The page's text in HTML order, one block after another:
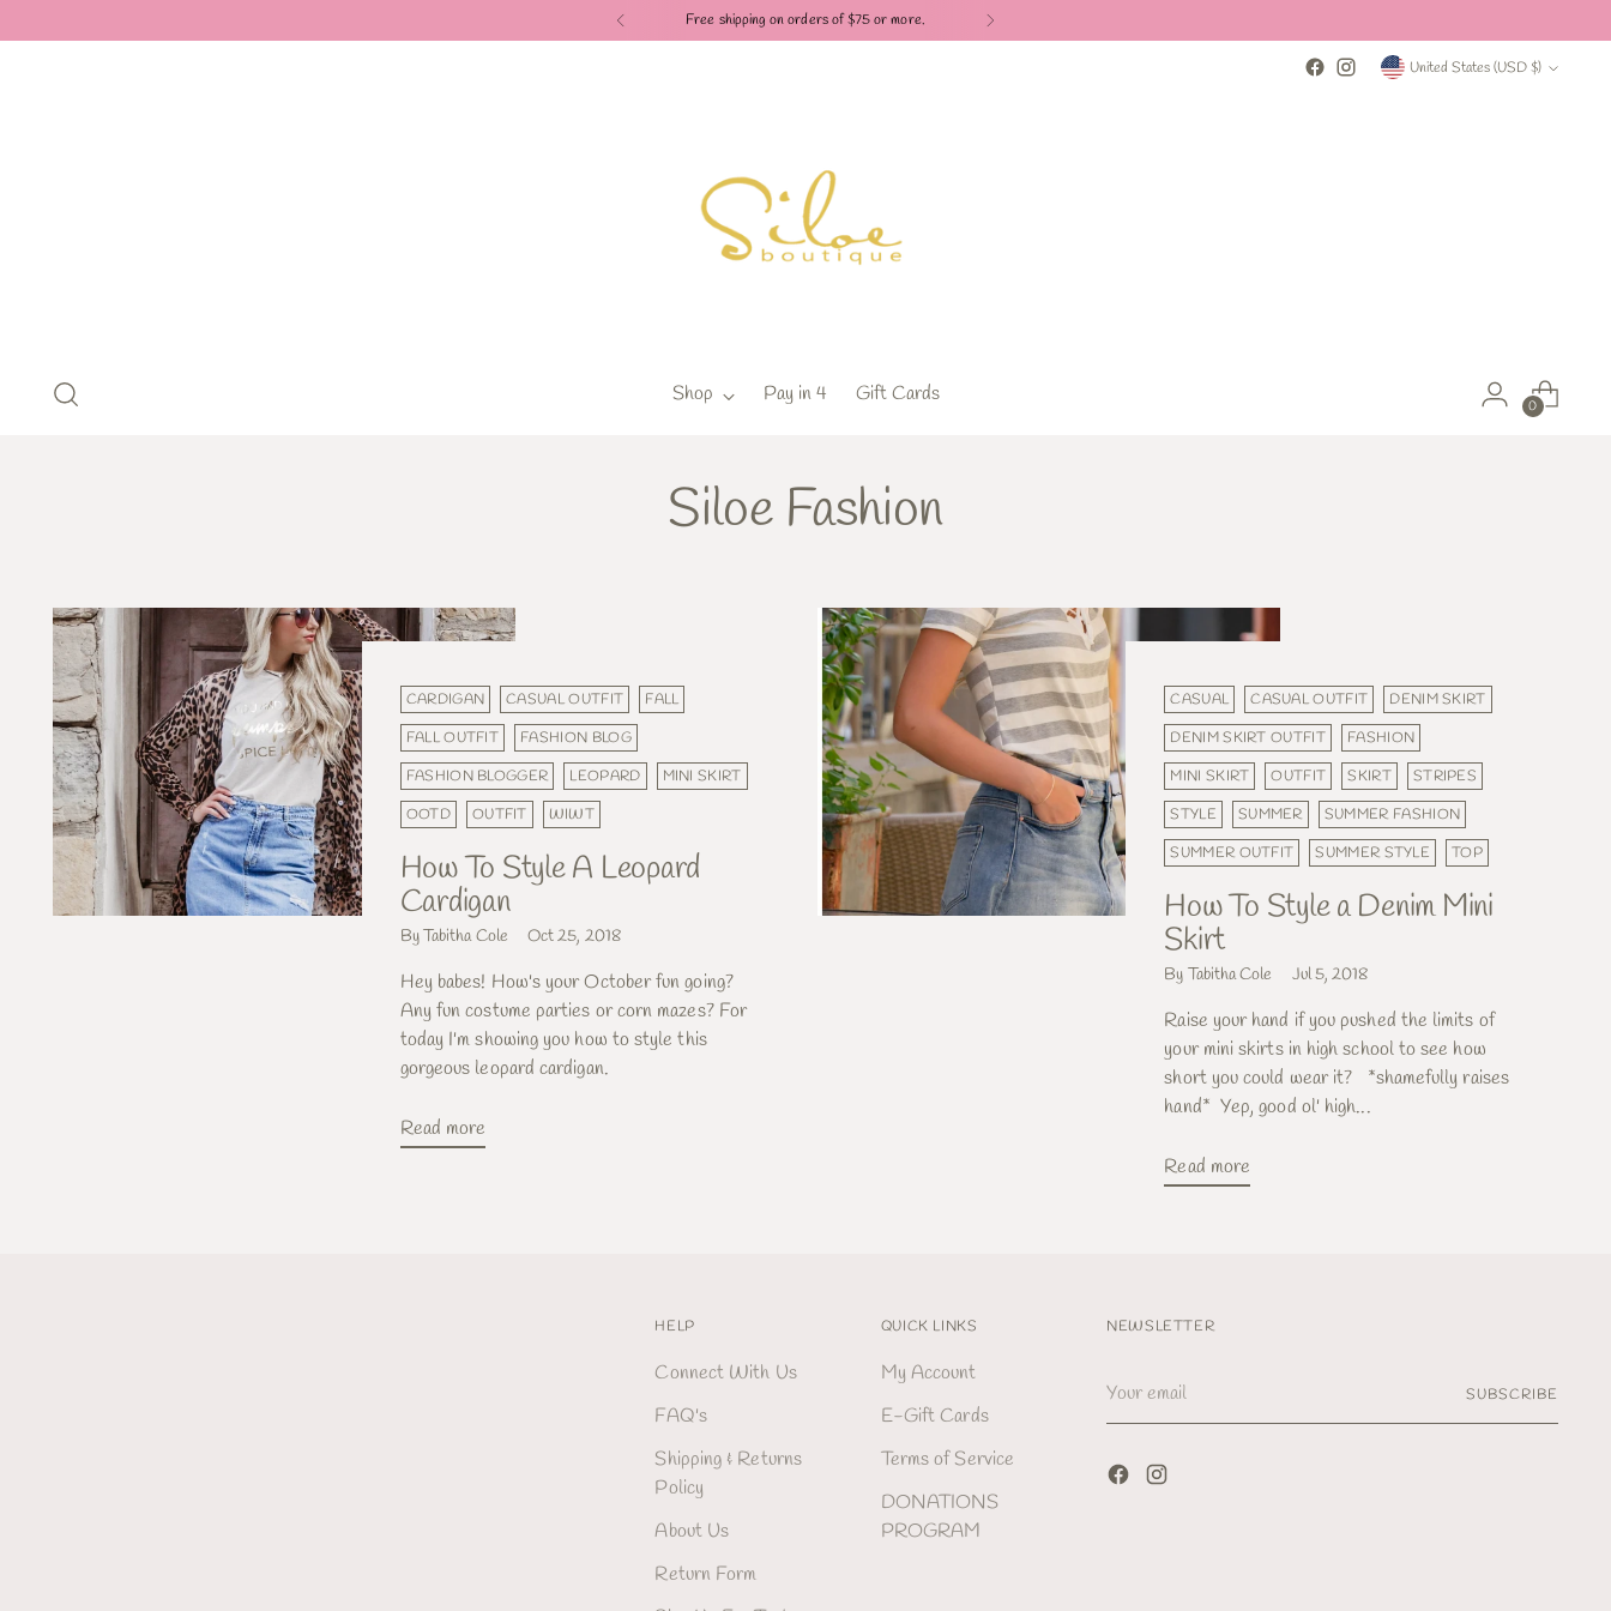
Free shipping on orders of $75 or more.
Currency United States (USD $)
Shop Pay in 4 Gift Cards 0
Siloe Fashion
CARDIGAN CASUAL OUTFIT
FALL
FALL OUTFIT
FASHION BLOG
FASHION BLOGGER
LEOPARD
MINI SKIRT
OOTD
OUTFIT WIWT
How To Style A Leopard
Cardigan
By Tabitha Cole Oct 25, 2018
Hey babes! How's your October fun going?
Any fun costume parties or corn mazes? For
today I'm showing you how to style this
gorgeous leopard cardigan.
Read more
CASUAL CASUAL OUTFIT
DENIM SKIRT
DENIM SKIRT OUTFIT
FASHION
MINI SKIRT
OUTFIT SKIRT
STRIPES
STYLE
SUMMER
SUMMER FASHION
SUMMER OUTFIT
SUMMER STYLE TOP
How To Style a Denim Mini
Skirt
By Tabitha Cole Jul 5, 2018
Raise your hand if you pushed the limits of
your mini skirts in high school to see how
short you could wear it? *shamefully raises
hand* Yep, good ol' high...
Read more
HELP
Connect With Us
FAQ's
Shipping & Returns
Policy
About Us
Return Form
QUICK LINKS
My Account
E-Gift Cards
Terms of Service
DONATIONS
PROGRAM
NEWSLETTER
email
SUBSCRIBE